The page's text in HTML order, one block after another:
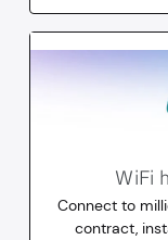
WiFi
Connect to
contract,